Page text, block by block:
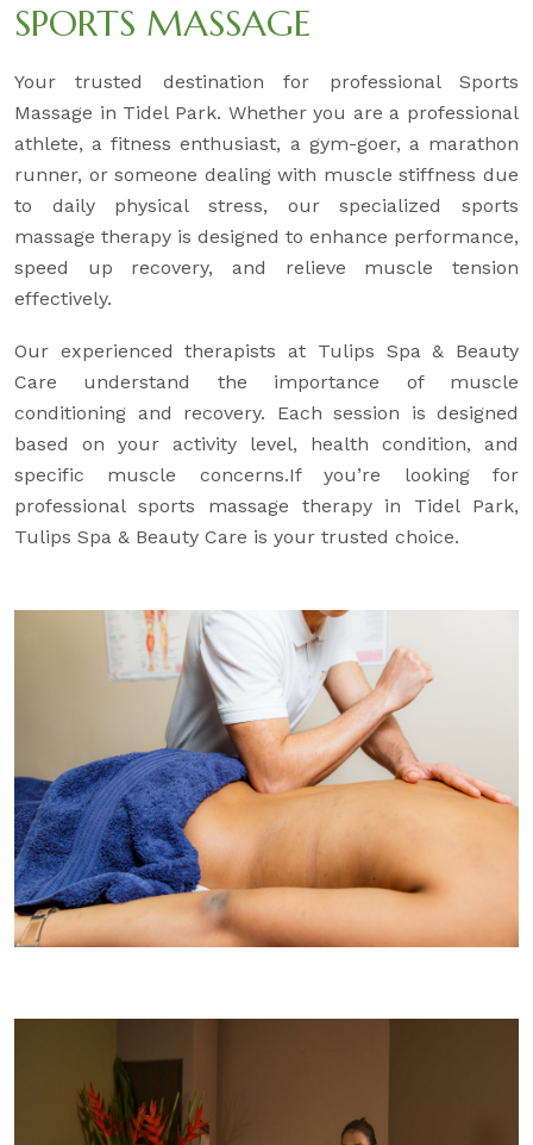
SPORTS MASSAGE
Your trusted destination for professional Sports
Massage in Tidel Park. Whether you are a professional
athlete, a fitness enthusiast, a gym-goer, a marathon
runner, or someone dealing with muscle stiffness due
to daily physical stress, our specialized sports
massage therapy is designed to enhance performance,
speed up recovery, and relieve muscle tension
effectively.
Our experienced therapists at Tulips Spa & Beauty
Care understand the importance of muscle
conditioning and recovery. Each session is designed
based on your activity level, health condition, and
specific muscle concerns.If you’re looking for
professional sports massage therapy in Tidel Park,
Tulips Spa & Beauty Care is your trusted choice.